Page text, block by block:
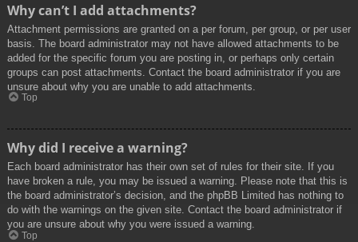
Why can’t I add attachments?
Attachment permissions are granted on a per forum, per group, or per user
basis. The board administrator may not have allowed attachments to be
added for the specific forum you are posting in, or perhaps only certain
groups can post attachments. Contact the board administrator if you are
unsure about why you are unable to add attachments.
Top
Why did I receive a warning?
Each board administrator has their own set of rules for their site. If you
have broken a rule, you may be issued a warning. Please note that this is
the board administrator’s decision, and the phpBB Limited has nothing to
do with the warnings on the given site. Contact the board administrator if
you are unsure about why you were issued a warning.
Top